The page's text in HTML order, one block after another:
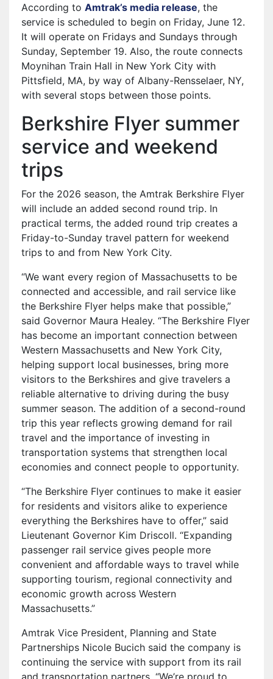
According to Amtrak’s media release, the
service is scheduled to begin on Friday, June 12.
It will operate on Fridays and Sundays through
Sunday, September 19. Also, the route connects
Moynihan Train Hall in New York City with
Pittsfield, MA, by way of Albany-Rensselaer, NY,
with several stops between those points.
Berkshire Flyer summer
service and weekend
trips
For the 2026 season, the Amtrak Berkshire Flyer
will include an added second round trip. In
practical terms, the added round trip creates a
Friday-to-Sunday travel pattern for weekend
trips to and from New York City.
“We want every region of Massachusetts to be
connected and accessible, and rail service like
the Berkshire Flyer helps make that possible,”
said Governor Maura Healey. “The Berkshire Flyer
has become an important connection between
Western Massachusetts and New York City,
helping support local businesses, bring more
visitors to the Berkshires and give travelers a
reliable alternative to driving during the busy
summer season. The addition of a second-round
trip this year reflects growing demand for rail
travel and the importance of investing in
transportation systems that strengthen local
economies and connect people to opportunity.
“The Berkshire Flyer continues to make it easier
for residents and visitors alike to experience
everything the Berkshires have to offer,” said
Lieutenant Governor Kim Driscoll. “Expanding
passenger rail service gives people more
convenient and affordable ways to travel while
supporting tourism, regional connectivity and
economic growth across Western
Massachusetts.”
Amtrak Vice President, Planning and State
Partnerships Nicole Bucich said the company is
continuing the service with support from its rail
and transportation partners. “We’re proud to